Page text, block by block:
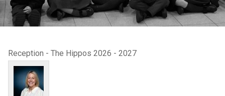
Reception - The Hippos 2026 - 2027